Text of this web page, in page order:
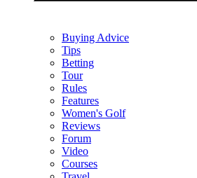
Buying Advice
Tips
Betting
Tour
Rules
Features
Women's Golf
Reviews
Forum
Video
Courses